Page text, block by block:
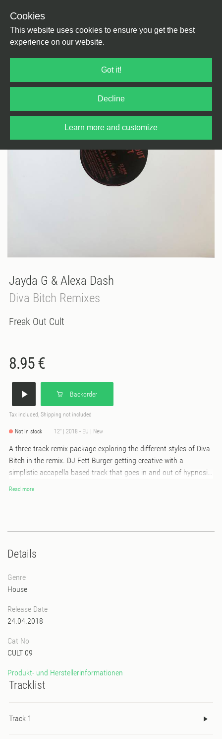
Cookies
This website uses cookies to ensure you get the best
experience on our website.
Got it!
Decline
Learn more and customize
Jayda G & Alexa Dash
Diva Bitch Remixes
Freak Out Cult
8.95 €
Backorder
Tax included, Shipping not included
Not in stock 12" | 2018 - EU | New
A three track remix package exploring the different styles of Diva
Bitch in the remix. DJ Fett Burger getting creative with a
simplistic accapella based track that goes in and out of hypnosis
exploring the freak side of simplicity. DJ Speckgürtel first out on
twist! A real solid remix package and a perfect follow up to Diva
Read more
Details
Genre
House
Release Date
24.04.2018
Cat No
CULT 09
Produkt- und Herstellerinformationen
Tracklist
Track 1